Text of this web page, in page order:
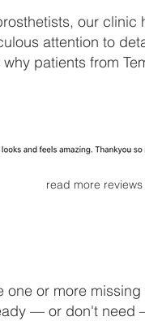
our clinic
attention to
patients from
read more reviews
or more
— or don't need